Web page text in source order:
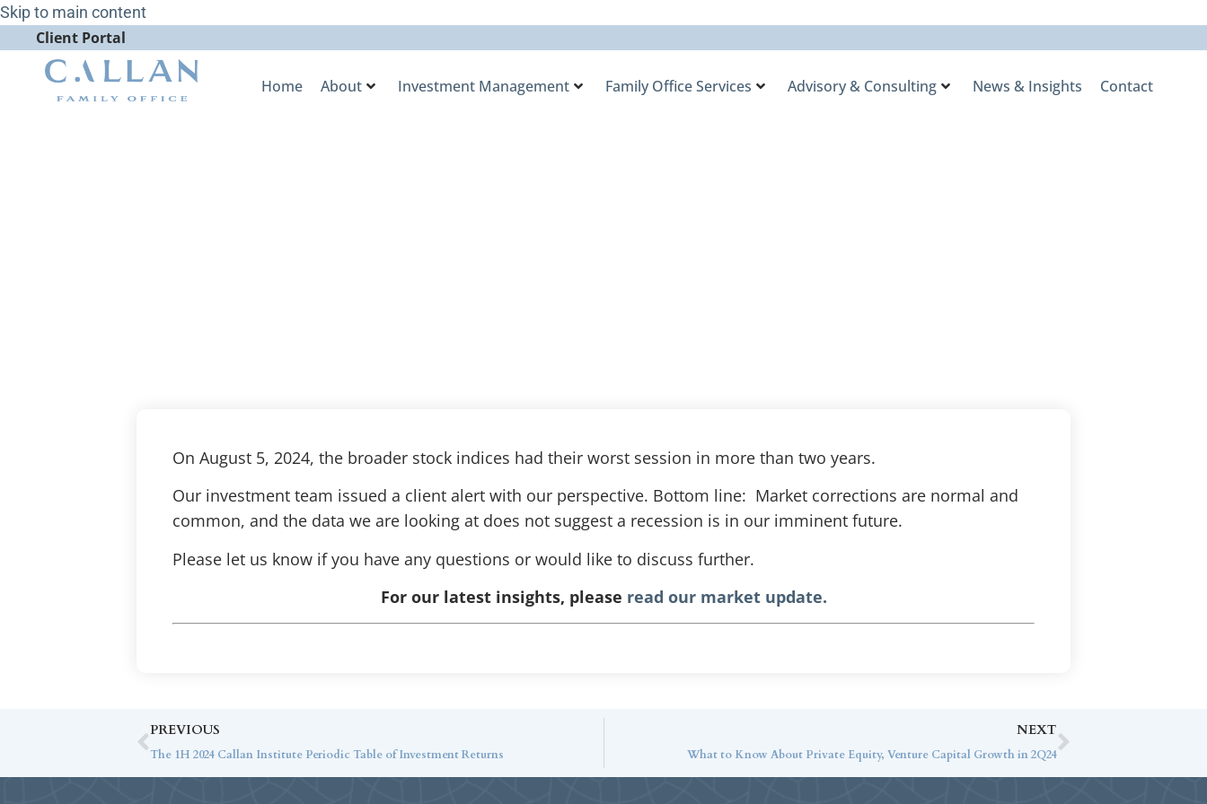
Skip to main content
Client Portal
Home About Investment Management Family Office Services Advisory & Consulting News & Insights Contact
On August 5, 2024, the broader stock indices had their worst session in more than two years.
Our investment team issued a client alert with our perspective. Bottom line: Market corrections are normal and
common, and the data we are looking at does not suggest a recession is in our imminent future.
Please let us know if you have any questions or would like to discuss further.
For our latest insights, please read our market update.
PREVIOUS
The 1H 2024 Callan Institute Periodic Table of Investment Returns
NEXT
What to Know About Private Equity, Venture Capital Growth in 2Q24